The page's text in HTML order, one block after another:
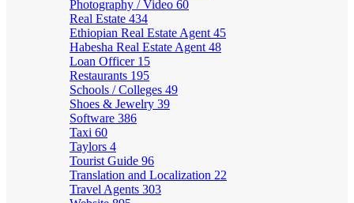
Photography / Video 60
Real Estate 434
Ethiopian Real Estate Agent 45
Habesha Real Estate Agent 48
Loan Officer 15
Restaurants 195
Schools / Colleges 49
Shoes & Jewelry 39
Software 386
Taxi 60
Taylors 4
Tourist Guide 96
Translation and Localization 22
Travel Agents 303